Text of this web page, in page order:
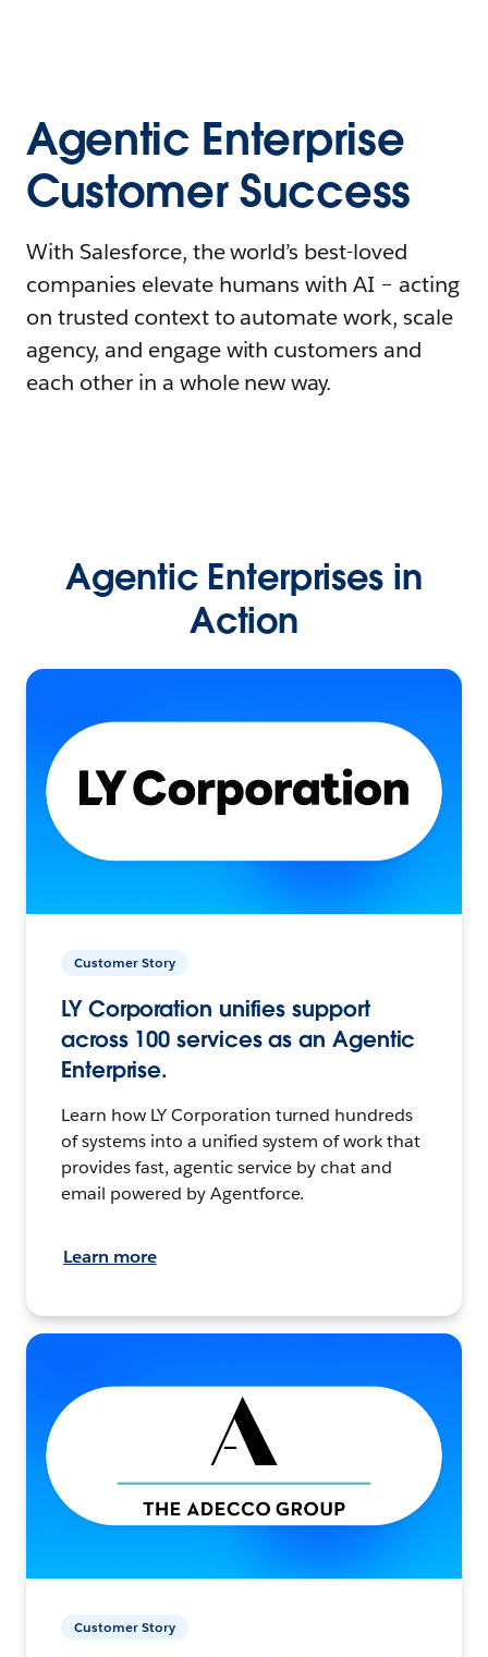
Agentic Enterprise
Customer Success
With Salesforce, the world’s best-loved
companies elevate humans with AI – acting
on trusted context to automate work, scale
agency, and engage with customers and
each other in a whole new way.
Agentic Enterprises in
Action
Customer Story
LY Corporation unifies support
across 100 services as an Agentic
Enterprise.
Learn how LY Corporation turned hundreds
of systems into a unified system of work that
provides fast, agentic service by chat and
email powered by Agentforce.
Learn more
Customer Story